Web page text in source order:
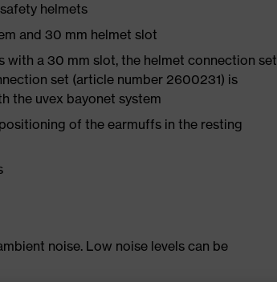
helmets
and 30 mm helmet slot
a 30 mm slot, the helmet connection set
set (article number 2600231) is
the uvex bayonet system
of the earmuffs in the resting
noise. Low noise levels can be